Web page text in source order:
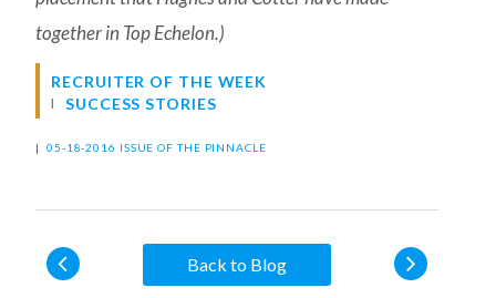
together in Top Echelon.)
RECRUITER OF THE WEEK
SUCCESS STORIES
| 05-18-2016 ISSUE OF THE PINNACLE
Back to Blog